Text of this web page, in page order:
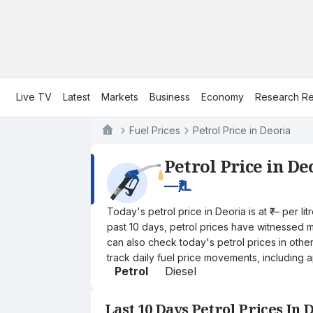
Live TV Latest Markets Business Economy Research
Fuel Prices Petrol Price in Deoria
Petrol Price in
—₹/L
Today's petrol price in Deoria is at ₹— per
past 10 days, petrol prices have witnessed
can also check today's petrol prices in
track daily fuel price movements, including
Petrol Diesel
Last 10 Days Petrol Prices In